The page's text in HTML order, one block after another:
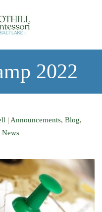
2022
| Announcements, Blog,